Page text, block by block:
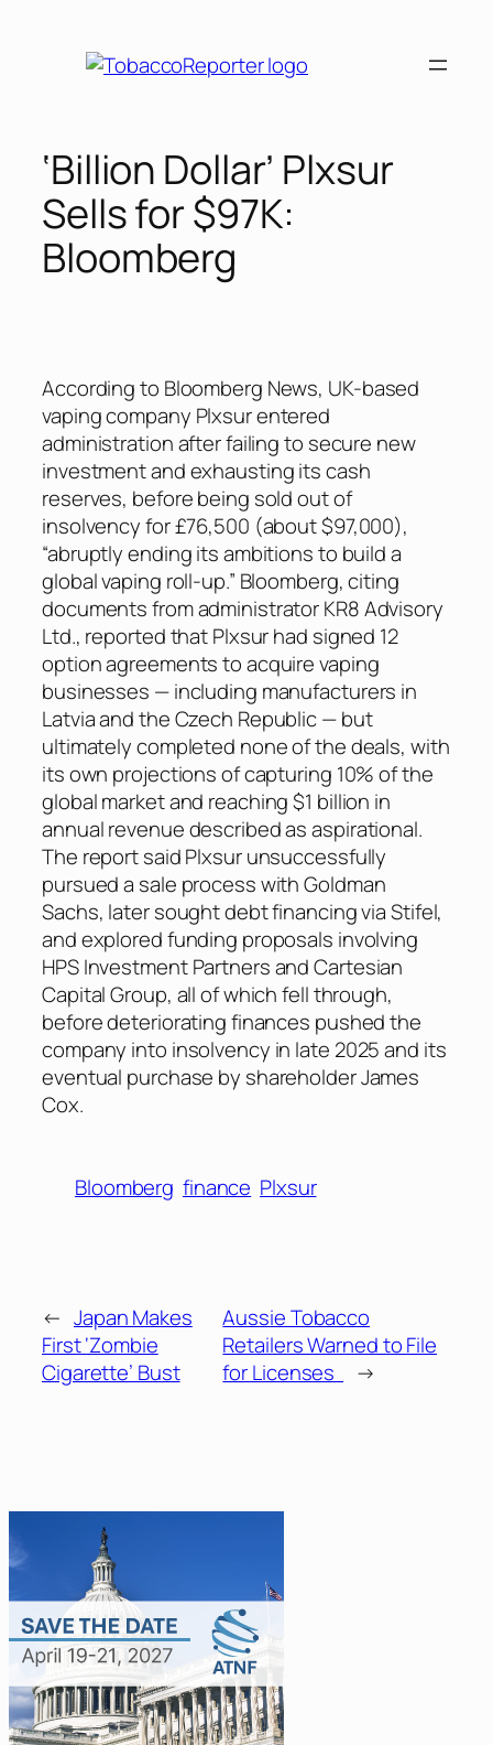
‘Billion Dollar’ Plxsur
Sells for $97K:
Bloomberg
According to Bloomberg News, UK-based
vaping company Plxsur entered
administration after failing to secure new
investment and exhausting its cash
reserves, before being sold out of
insolvency for £76,500 (about $97,000),
“abruptly ending its ambitions to build a
global vaping roll-up.” Bloomberg, citing
documents from administrator KR8 Advisory
Ltd., reported that Plxsur had signed 12
option agreements to acquire vaping
businesses — including manufacturers in
Latvia and the Czech Republic — but
ultimately completed none of the deals, with
its own projections of capturing 10% of the
global market and reaching $1 billion in
annual revenue described as aspirational.
The report said Plxsur unsuccessfully
pursued a sale process with Goldman
Sachs, later sought debt financing via Stifel,
and explored funding proposals involving
HPS Investment Partners and Cartesian
Capital Group, all of which fell through,
before deteriorating finances pushed the
company into insolvency in late 2025 and its
eventual purchase by shareholder James
Cox.
Bloomberg finance Plxsur
← Japan Makes
First ‘Zombie
Cigarette’ Bust
Aussie Tobacco
Retailers Warned to File
for Licenses
→